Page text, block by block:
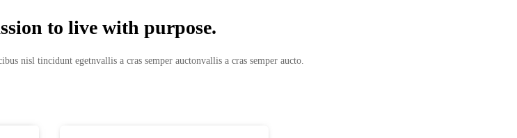
to live with purpose.
nisl tincidunt egetnvallis a cras semper auctonvallis a cras semper aucto.